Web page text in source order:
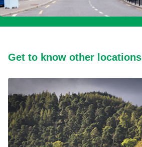
Get to know other locations